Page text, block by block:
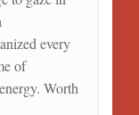
every
of
Worth